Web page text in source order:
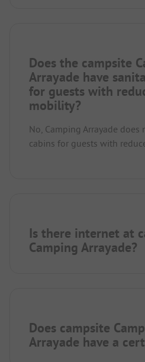
Does the campsite
Arrayade have
for guests with
mobility?
No, Camping Arrayade
cabins for guests with
Is there internet at
Camping Arrayade?
Does campsite
Arrayade have a